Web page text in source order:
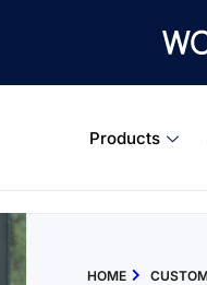
Products
HOME